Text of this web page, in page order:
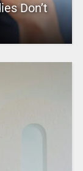
Don’t